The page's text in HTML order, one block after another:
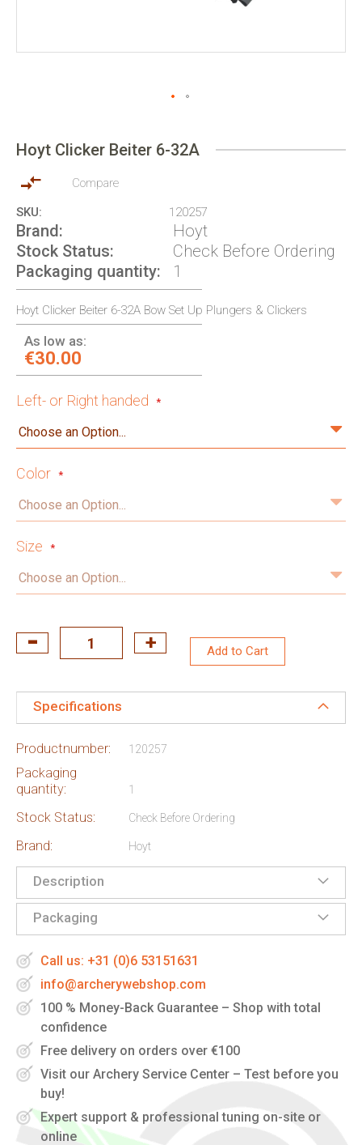
Hoyt Clicker Beiter 6-32A
Compare
SKU
120257
Brand
Hoyt
Stock Status
Check Before Ordering
Packaging quantity
1
Hoyt Clicker Beiter 6-32A Bow Set Up Plungers & Clickers
As low as:
€30.00
Left- or Right handed
Color
Size
Add to Cart
Specifications
Productnumber: 120257
Packaging
quantity:
1
Stock Status: Check Before Ordering
Brand: Hoyt
Description
Packaging
the
of
images
gallery
Call us: +31 (0)6 53151631
info@archerywebshop.com
100 % Money-Back Guarantee – Shop with total
confidence
Free delivery on orders over €100
Visit our Archery Service Center – Test before you
buy!
Expert support & professional tuning on-site or
online